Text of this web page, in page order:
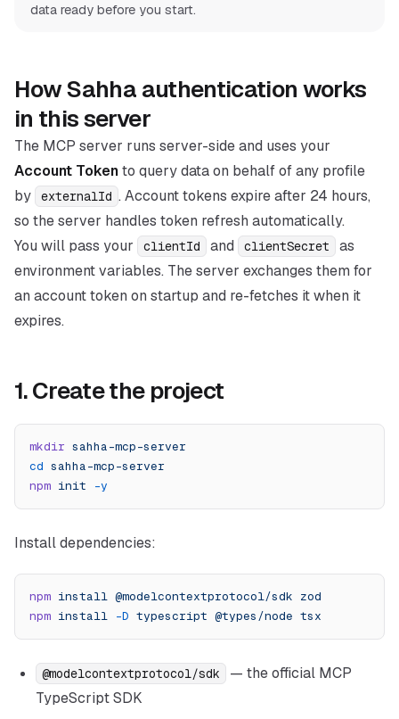
data ready before you start.
How Sahha authentication works
in this server
The MCP server runs server-side and uses your
Account Tokento query data on behalf of any profile
by
externalId . Account tokens expire after 24 hours,
so the server handles token refresh automatically.
You will pass your
clientId and clientSecret
as
environment variables. The server exchanges them for
an account token on startup and re-fetches it when it
expires.
1. Create the project
mkdir sahha-mcp-server
cd sahha-mcp-server
npm init -y
Install dependencies:
npm install @modelcontextprotocol/sdk zod
npm install -D typescript @types/node tsx
@modelcontextprotocol/sdk
— the official MCP
TypeScript SDK